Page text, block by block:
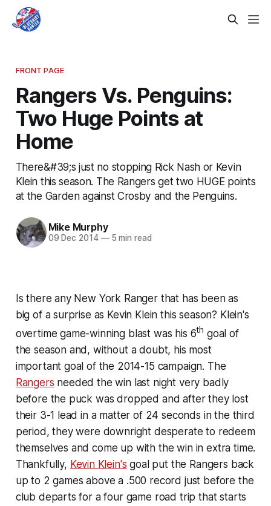
FRONT PAGE
Rangers Vs. Penguins:
Two Huge Points at
Home
There&#39;s just no stopping Rick Nash or Kevin
Klein this season. The Rangers get two HUGE points
at the Garden against Crosby and the Penguins.
Mike Murphy
09 Dec 2014 —5 min read
Is there any New York Ranger that has been as
big of a surprise as Kevin Klein this season? Klein's
overtime game-winning blast was his 6th goal of
the season and, without a doubt, his most
important goal of the 2014-15 campaign. The
Rangers needed the win last night very badly
before the puck was dropped and after they lost
their 3-1 lead in a matter of 24 seconds in the third
period, they were downright desperate to redeem
themselves and come up with the win in extra time.
Thankfully, Kevin Klein's goal put the Rangers back
up to 2 games above a .500 record just before the
club departs for a four game road trip that starts